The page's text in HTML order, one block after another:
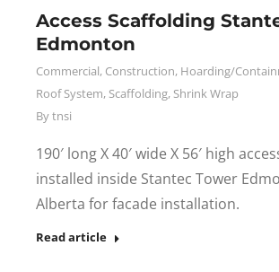
Access Scaffolding
Edmonton
Commercial, Construction, Hoarding/
Roof System, Scaffolding, Shrink Wrap
Bytnsi
190′ long X 40′ wide X 56′ high
installed inside Stantec Tower
Alberta for facade installation.
Read article